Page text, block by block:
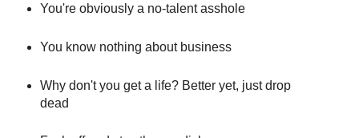
You're obviously a no-talent asshole
You know nothing about business
Why don't you get a life? Better yet, just drop
dead